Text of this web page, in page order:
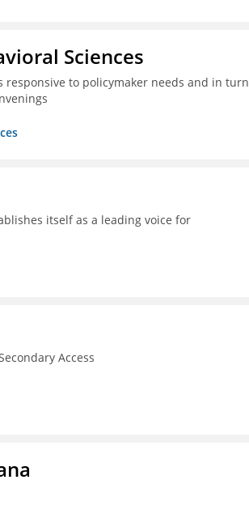
Sciences
to policymaker needs and in turn
itself as a leading voice for
Access